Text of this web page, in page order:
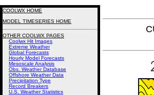
COOLWX HOME
MODEL TIMESERIES HOME
OTHER COOLWX PAGES
Coolwx Hit Images
Extreme Weather
Global Forecasts
Hourly Model Forecasts
Mesoscale Analysis
Obs. Weather Database
Offshore Weather Data
Precipitation Type
Record Breakers
U.S. Weather Statistics